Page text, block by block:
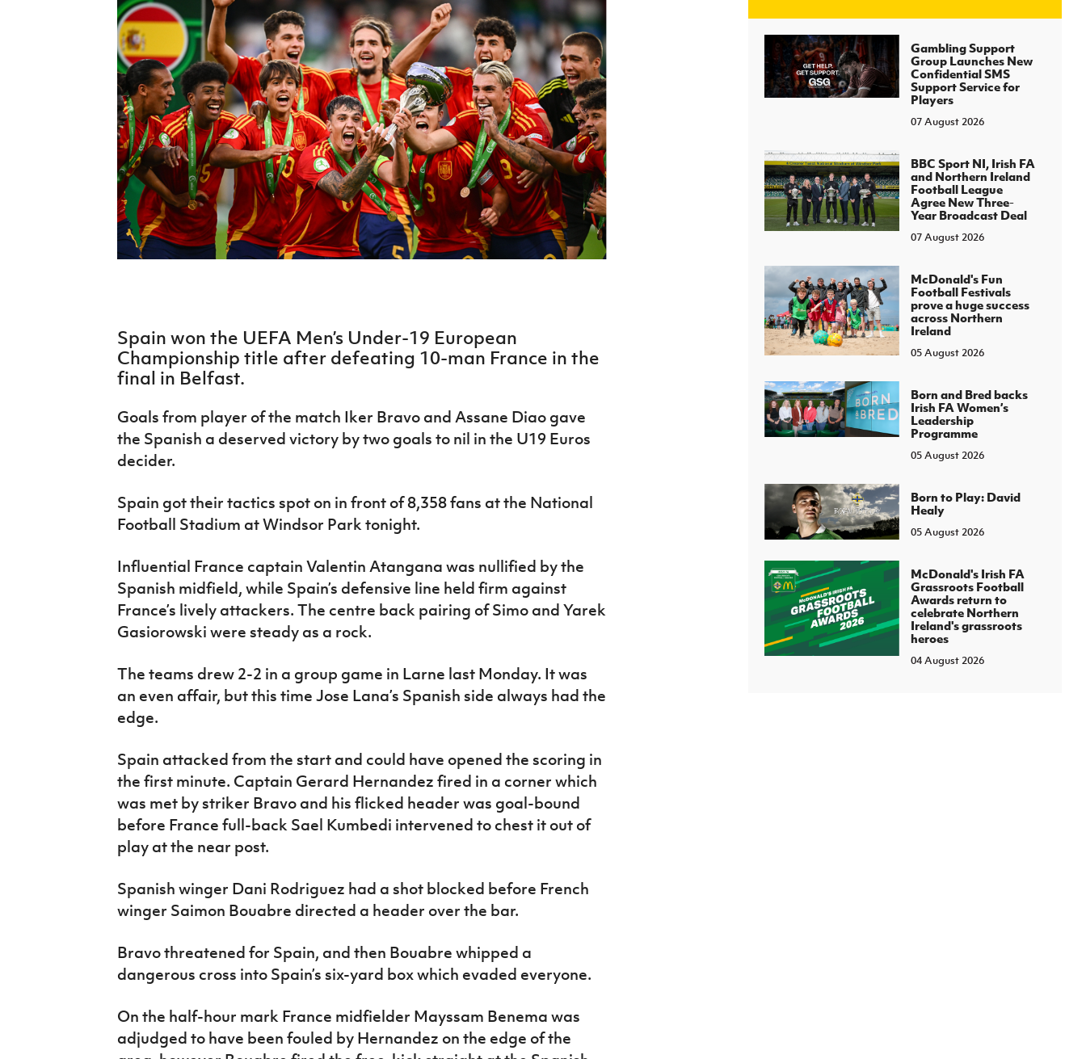
Northern Ireland Under 17 Women
J JD National Academy
About JD National Academy
fonaCAB Craig Stanfield Junior Cup
Harry Cavan Youth Cup
Player Registration Forms
Howdens Game Changer
Programme
Youth Football Framework
Young Leaders Programme
H TICKETS
Irish FA five-year strategy
Spain won the UEFA Men’s Under-19 European
Championship title after defeating 10-man France in the
final in Belfast.
Goals from player of the match Iker Bravo and Assane Diao gave
the Spanish a deserved victory by two goals to nil in the U19 Euros
decider.
Spain got their tactics spot on in front of 8,358 fans at the National
Football Stadium at Windsor Park tonight.
Influential France captain Valentin Atangana was nullified by the
Spanish midfield, while Spain’s defensive line held firm against
France’s lively attackers. The centre back pairing of Simo and Yarek
Gasiorowski were steady as a rock.
The teams drew 2-2 in a group game in Larne last Monday. It was
an even affair, but this time Jose Lana’s Spanish side always had the
edge.
Spain attacked from the start and could have opened the scoring in
the first minute. Captain Gerard Hernandez fired in a corner which
was met by striker Bravo and his flicked header was goal-bound
before France full-back Sael Kumbedi intervened to chest it out of
play at the near post.
Spanish winger Dani Rodriguez had a shot blocked before French
winger Saimon Bouabre directed a header over the bar.
Bravo threatened for Spain, and then Bouabre whipped a
dangerous cross into Spain’s six-yard box which evaded everyone.
On the half-hour mark France midfielder Mayssam Benema was
adjudged to have been fouled by Hernandez on the edge of the
Gambling Support
Group Launches New
Confidential SMS
Support Service for
Players
07 August 2026
BBC Sport NI, Irish FA
and Northern Ireland
Football League
Agree New Three-
Year Broadcast Deal
07 August 2026
McDonald's Fun
Football Festivals
prove a huge success
across Northern
Ireland
05 August 2026
Born and Bred backs
Irish FA Women’s
Leadership
Programme
05 August 2026
Born to Play: David
Healy
05 August 2026
McDonald's Irish FA
Grassroots Football
Awards return to
celebrate Northern
Ireland's grassroots
heroes
04 August 2026